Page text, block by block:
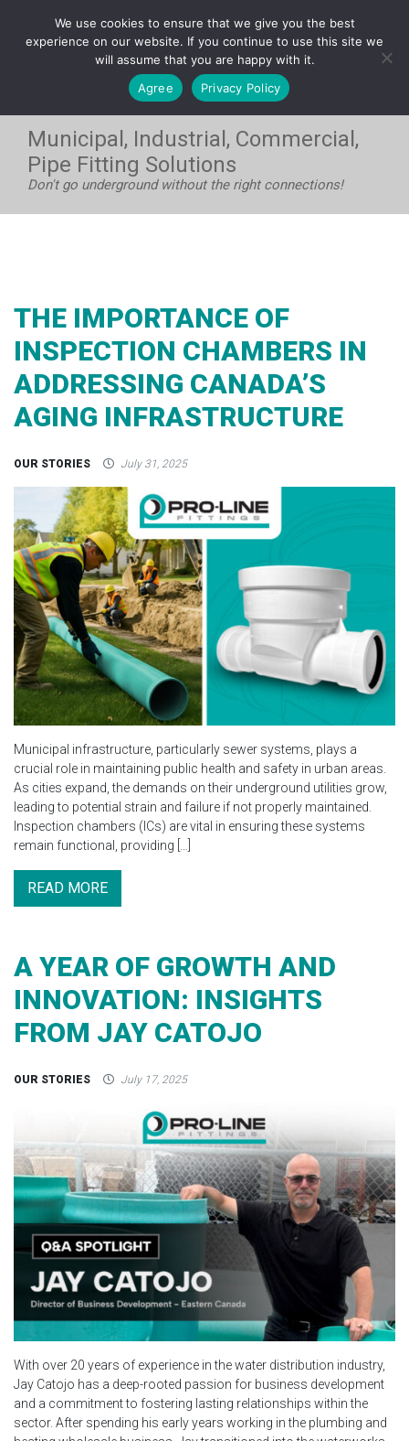
1-604-531-8408| EAST: 1-705-733-7720
FRANÇAIS
Municipal, Industrial, Commercial,
Pipe Fitting Solutions
Don't go underground without the right connections!
THE IMPORTANCE OF
INSPECTION CHAMBERS IN
ADDRESSING CANADA’S
AGING INFRASTRUCTURE
OUR STORIES July 31, 2025
Municipal infrastructure, particularly sewer systems, plays a
crucial role in maintaining public health and safety in urban areas.
As cities expand, the demands on their underground utilities grow,
leading to potential strain and failure if not properly maintained.
Inspection chambers (ICs) are vital in ensuring these systems
remain functional, providing […]
READ MORE
A YEAR OF GROWTH AND
INNOVATION: INSIGHTS
FROM JAY CATOJO
OUR STORIES July 17, 2025
With over 20 years of experience in the water distribution industry,
Jay Catojo has a deep-rooted passion for business development
and a commitment to fostering lasting relationships within the
sector. After spending his early years working in the plumbing and
We use cookies to ensure that we give you the best
experience on our website. If you continue to use this site we
will assume that you are happy with it.
Agree
Privacy Policy